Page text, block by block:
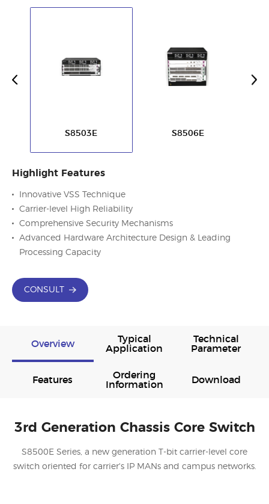
S8503E S8506E
Highlight Features
Innovative VSS Technique
Carrier-level High Reliability
Comprehensive Security Mechanisms
Advanced Hardware Architecture Design & Leading
Processing Capacity
CONSULT
Overview
Typical
Application
Technical
Parameter
Features
Ordering
Information
Download
3rd Generation Chassis Core Switch
S8500E Series, a new generation T-bit carrier-level core
switch oriented for carrier's IP MANs and campus networks.